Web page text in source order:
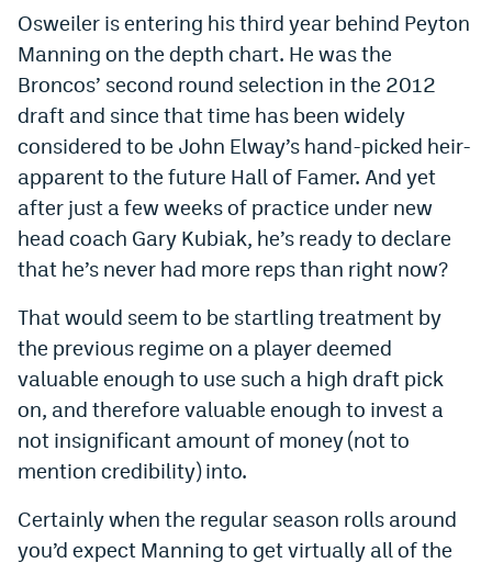
Denver Broncos Odds
DFS Apps
Dabble Promo Code
Underdog Promo Code
Fliff Sign-Up Bonus
Chalkboard Promo Code
Boom Sports Promo Code
Betr Promo Code
Splash Sports Promo Code
Prediction Markets
Kalshi Promo Code
Osweiler is entering his third year behind Peyton
Manning on the depth chart. He was the
Broncos’ second round selection in the 2012
draft and since that time has been widely
considered to be John Elway’s hand-picked heir-
apparent to the future Hall of Famer. And yet
after just a few weeks of practice under new
head coach Gary Kubiak, he’s ready to declare
that he’s never had more reps than right now?
That would seem to be startling treatment by
the previous regime on a player deemed
valuable enough to use such a high draft pick
on, and therefore valuable enough to invest a
not insignificant amount of money (not to
mention credibility) into.
Certainly when the regular season rolls around
you’d expect Manning to get virtually all of the